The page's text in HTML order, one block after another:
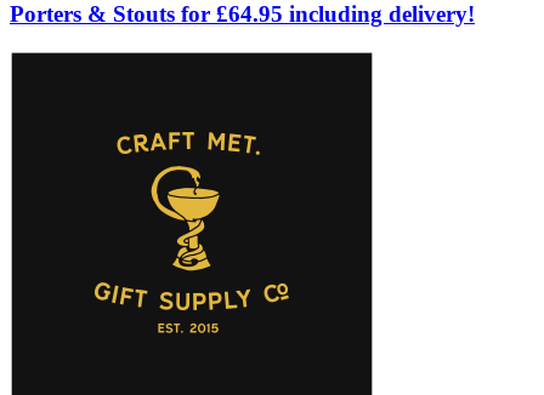
Porters & Stouts for £64.95 including delivery!